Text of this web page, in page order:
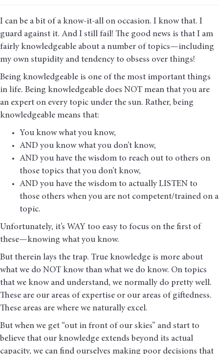
I can be a bit of a know-it-all on occasion. I know that. I
guard against it. And I still fail! The good news is that I am
fairly knowledgeable about a number of topics—including
my own stupidity and tendency to obsess over things!
Being knowledgeable is one of the most important things
in life. Being knowledgeable does NOT mean that you are
an expert on every topic under the sun. Rather, being
knowledgeable means that:
You know what you know,
AND you know what you don’t know,
AND you have the wisdom to reach out to others on
those topics that you don’t know,
AND you have the wisdom to actually LISTEN to
those others when you are not competent/trained on a
topic.
Unfortunately, it’s WAY too easy to focus on the first of
these—knowing what you know.
But therein lays the trap. True knowledge is more about
what we do NOT know than what we do know. On topics
that we know and understand, we normally do pretty well.
These are our areas of expertise or our areas of giftedness.
These areas are where we naturally excel.
But when we get “out in front of our skies” and start to
believe that our knowledge extends beyond its actual
capacity, we can find ourselves making poor decisions that